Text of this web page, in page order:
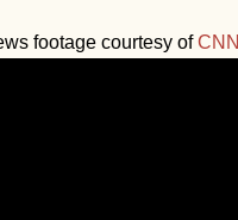
footage courtesy ofCNN